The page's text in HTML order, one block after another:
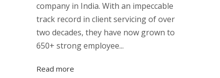
company in India. With an impeccable
track record in client servicing of over
two decades, they have now grown to
650+ strong employee...
Read more